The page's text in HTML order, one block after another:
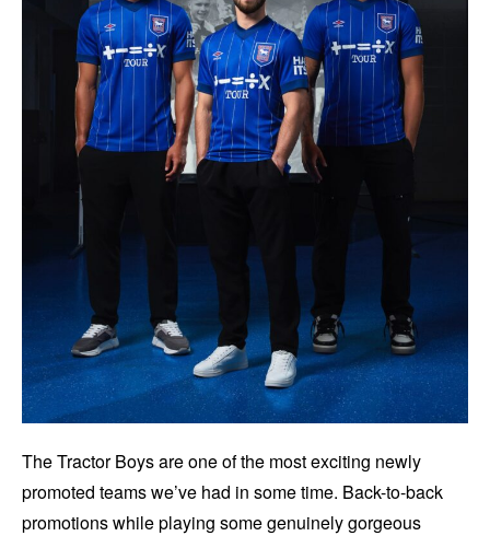
The Tractor Boys are one of the most exciting newly
promoted teams we’ve had in some time. Back-to-back
promotions while playing some genuinely gorgeous